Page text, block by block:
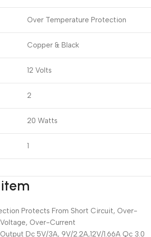
Over Temperature Protection
Copper & Black
12 Volts
2
20 Watts
1
Protects From Short Circuit, Over-
Over-Current
Dc 5V/3A, 9V/2.2A,12V/1.66A Qc 3.0